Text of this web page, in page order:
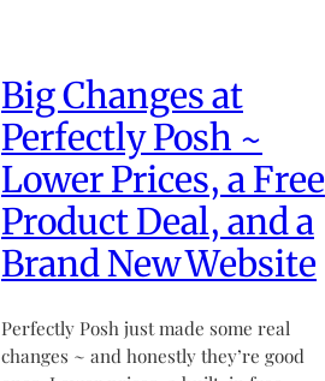
Big Changes at
Perfectly Posh ~
Lower Prices, a Free
Product Deal, and a
Brand New Website
Perfectly Posh just made some real
changes ~ and honestly they’re good